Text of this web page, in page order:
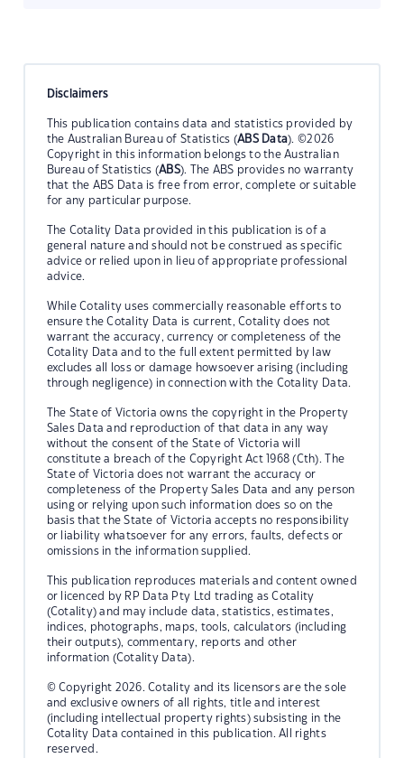
Disclaimers
This publication contains data and statistics provided by
the Australian Bureau of Statistics (ABS Data). ©2026
Copyright in this information belongs to the Australian
Bureau of Statistics (ABS). The ABS provides no warranty
that the ABS Data is free from error, complete or suitable
for any particular purpose.
The Cotality Data provided in this publication is of a
general nature and should not be construed as specific
advice or relied upon in lieu of appropriate professional
advice.
While Cotality uses commercially reasonable efforts to
ensure the Cotality Data is current, Cotality does not
warrant the accuracy, currency or completeness of the
Cotality Data and to the full extent permitted by law
excludes all loss or damage howsoever arising (including
through negligence) in connection with the Cotality Data.
The State of Victoria owns the copyright in the Property
Sales Data and reproduction of that data in any way
without the consent of the State of Victoria will
constitute a breach of the Copyright Act 1968 (Cth). The
State of Victoria does not warrant the accuracy or
completeness of the Property Sales Data and any person
using or relying upon such information does so on the
basis that the State of Victoria accepts no responsibility
or liability whatsoever for any errors, faults, defects or
omissions in the information supplied.
This publication reproduces materials and content owned
or licenced by RP Data Pty Ltd trading as Cotality
(Cotality) and may include data, statistics, estimates,
indices, photographs, maps, tools, calculators (including
their outputs), commentary, reports and other
information (Cotality Data).
© Copyright 2026. Cotality and its licensors are the sole
and exclusive owners of all rights, title and interest
(including intellectual property rights) subsisting in the
Cotality Data contained in this publication. All rights
reserved.